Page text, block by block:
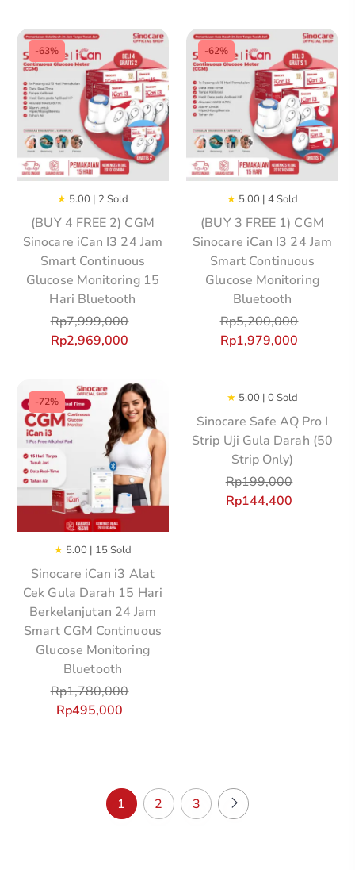
-63%
(BUY 4 FREE 2) CGM
Sinocare iCan I3 24 Jam
Smart Continuous
Glucose Monitoring 15
Hari Bluetooth
★ 5.00 | 2 Sold
Rp7,999,000
Rp2,969,000
-62%
(BUY 3 FREE 1) CGM
Sinocare iCan I3 24 Jam
Smart Continuous
Glucose Monitoring
Bluetooth
★ 5.00 | 4 Sold
Rp5,200,000
Rp1,979,000
-72%
Sinocare iCan i3 Alat
Cek Gula Darah 15 Hari
Berkelanjutan 24 Jam
Smart CGM Continuous
Glucose Monitoring
Bluetooth
★ 5.00 | 15 Sold
Rp1,780,000
Rp495,000
Sinocare Safe AQ Pro I
Strip Uji Gula Darah (50
Strip Only)
★ 5.00 | 0 Sold
Rp199,000
Rp144,400
1 2 3